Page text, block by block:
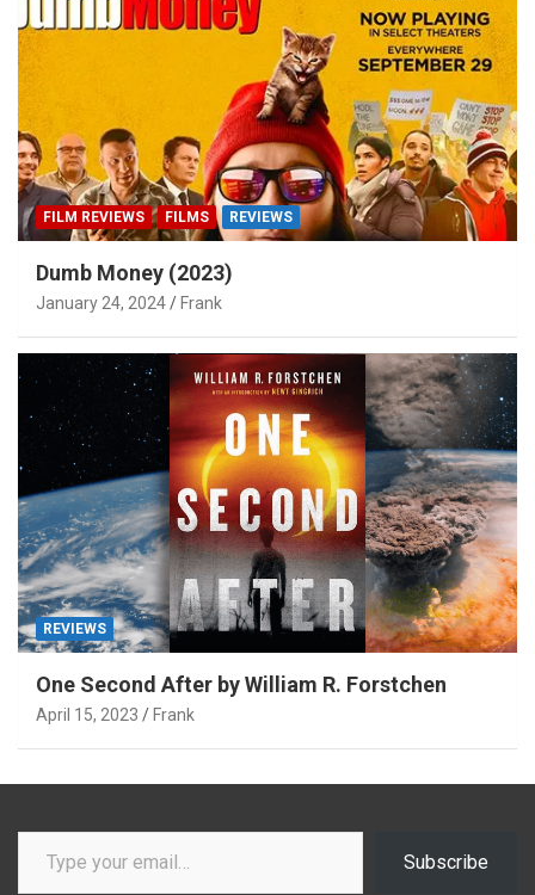
FILM REVIEWS FILMS REVIEWS
Dumb Money (2023)
January 24, 2024 Frank
REVIEWS
One Second After by William R. Forstchen
April 15, 2023 Frank
Type your email…
Subscribe